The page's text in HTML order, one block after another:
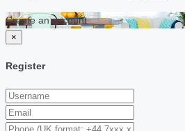
Create an account
×
Register